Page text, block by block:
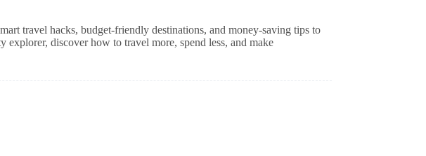
travel hacks, budget-friendly destinations, and money-saving tips to
discover how to travel more, spend less, and make